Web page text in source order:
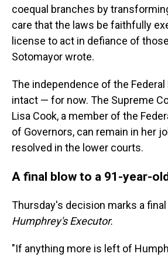
coequal branches by
care that the laws be faithfully
license to act in defiance of
Sotomayor wrote.
The independence of the
intact — for now. The Supreme
Lisa Cook, a member of the
of Governors, can remain in her
resolved in the lower courts.
A final blow to a 91-year-
Thursday's decision marks a
Humphrey's Executor.
"If anything more is left of